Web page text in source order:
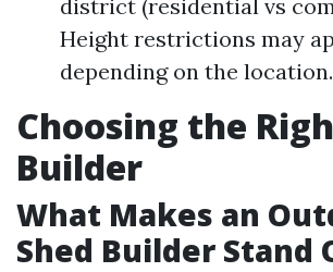
district (residential vs
Height restrictions may
depending on the location.
Choosing the
Builder
What Makes an
Shed Builder Stand